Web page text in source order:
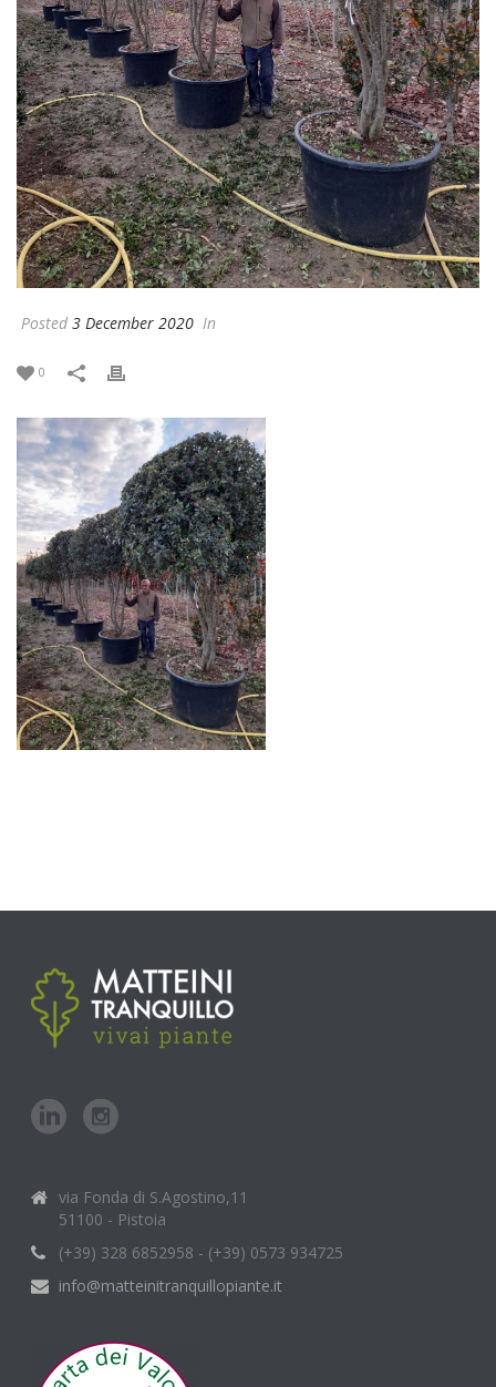
Posted 3 December 2020 In
0
via Fonda di S.Agostino,11
51100 - Pistoia
(+39) 328 6852958 - (+39) 0573 934725
info@matteinitranquillopiante.it